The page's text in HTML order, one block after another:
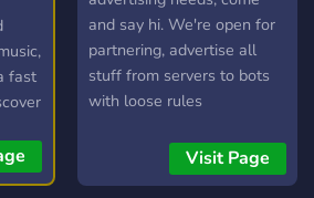
fast
and say hi. We're open for
partnering, advertise all
stuff from servers to bots
with loose rules
Visit Page